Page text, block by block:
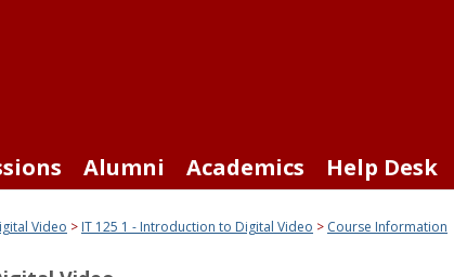
Alumni Academics Help Desk
Video IT 125 1 - Introduction to Digital Video Course Information